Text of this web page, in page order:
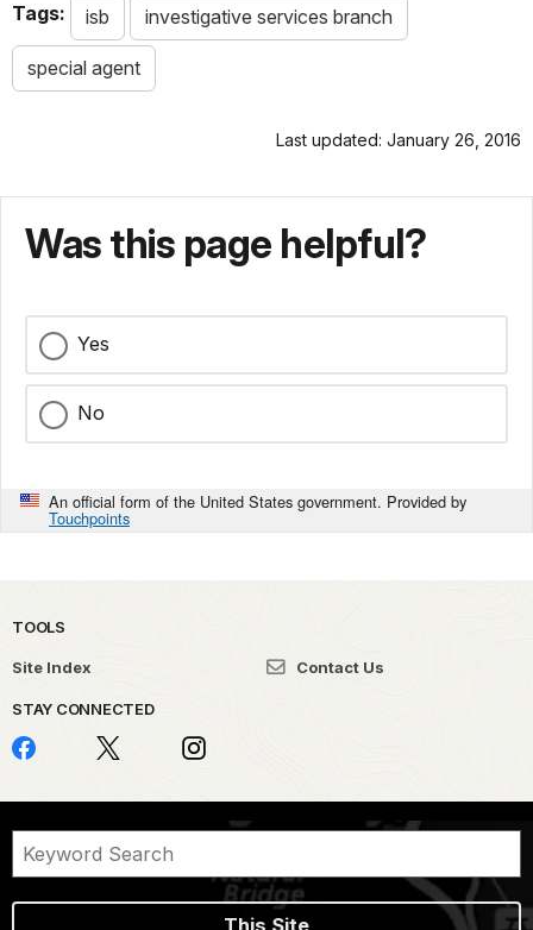
Tags: isb investigative services branch
special agent
Last updated: January 26, 2016
Was this page helpful?
Yes
No
An official form of the United States government. Provided by
Touchpoints
TOOLS
Site Index Contact Us
STAY CONNECTED